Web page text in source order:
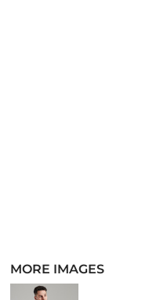
MORE IMAGES